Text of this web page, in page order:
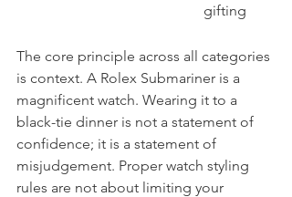
gifting
The core principle across all categories
is context. A Rolex Submariner is a
magnificent watch. Wearing it to a
black-tie dinner is not a statement of
confidence; it is a statement of
misjudgement. Proper watch styling
rules are not about limiting your